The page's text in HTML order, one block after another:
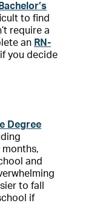
Bachelor’s
to find
require a
an RN-
you decide
Degree
months,
and
to fall
if